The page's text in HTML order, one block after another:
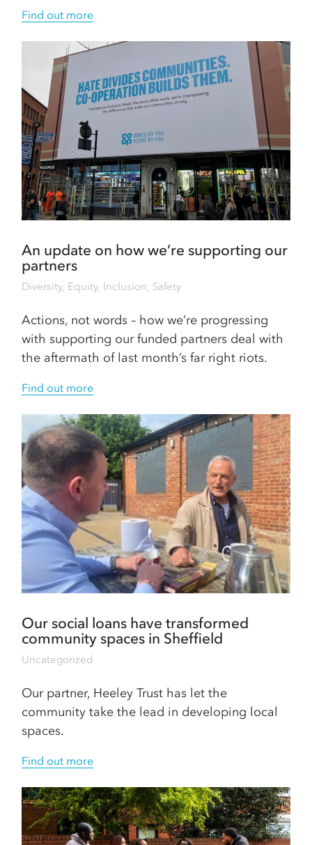
Find out more
An update on how we’re supporting our
partners
Diversity, Equity, Inclusion, Safety
Actions, not words – how we’re progressing
with supporting our funded partners deal with
the aftermath of last month’s far right riots.
Find out more
Our social loans have transformed
community spaces in Sheffield
Uncategorized
Our partner, Heeley Trust has let the
community take the lead in developing local
spaces.
Find out more